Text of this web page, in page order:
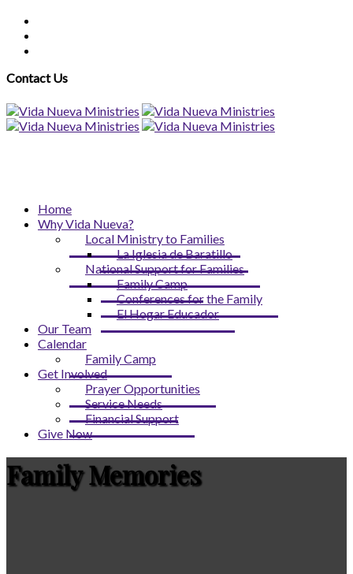
Contact Us
Home
Why Vida Nueva?
Local Ministry to Families
La Iglesia de Baratillo
National Support for Families
Family Camp
Conferences for the Family
El Hogar Educador
Our Team
Calendar
Family Camp
Get Involved
Prayer Opportunities
Service Needs
Financial Support
Give Now
Family Memories